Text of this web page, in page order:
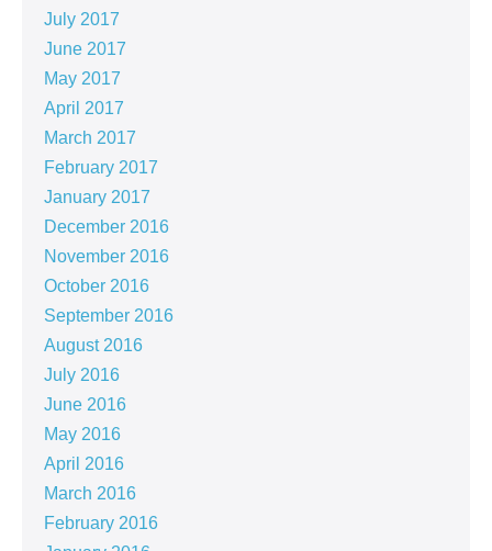
July 2017
June 2017
May 2017
April 2017
March 2017
February 2017
January 2017
December 2016
November 2016
October 2016
September 2016
August 2016
July 2016
June 2016
May 2016
April 2016
March 2016
February 2016